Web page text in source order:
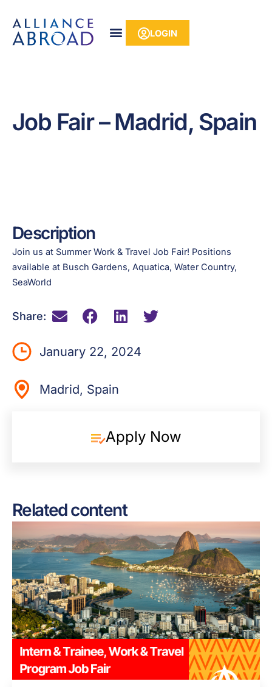
content
LOGIN
Job Fair – Madrid, Spain
Description
Join us at Summer Work & Travel Job Fair! Positions
available at Busch Gardens, Aquatica, Water Country,
SeaWorld
Share:
January 22, 2024
Madrid, Spain
Apply Now
Related content